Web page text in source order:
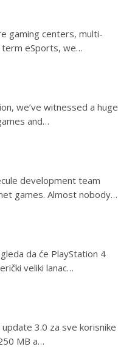
gaming centers, multi-
term eSports, we…
we’ve witnessed a huge
and…
development team
games. Almost nobody…
da će PlayStation 4
veliki lanac…
3.0 za sve korisnike
MB a…